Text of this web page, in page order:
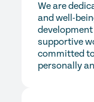
We are
and well-
supportive
committed
personally